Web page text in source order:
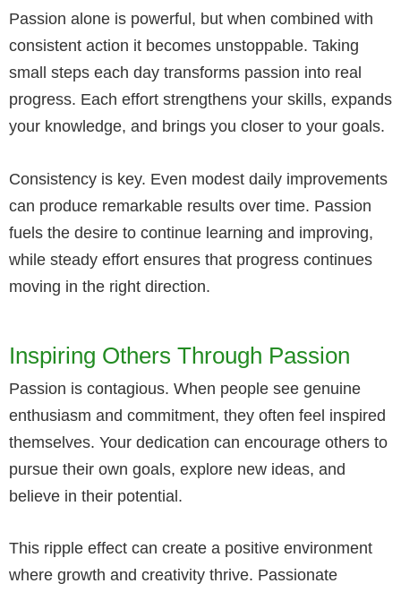
Passion alone is powerful, but when combined with
consistent action it becomes unstoppable. Taking
small steps each day transforms passion into real
progress. Each effort strengthens your skills, expands
your knowledge, and brings you closer to your goals.
Consistency is key. Even modest daily improvements
can produce remarkable results over time. Passion
fuels the desire to continue learning and improving,
while steady effort ensures that progress continues
moving in the right direction.
Inspiring Others Through Passion
Passion is contagious. When people see genuine
enthusiasm and commitment, they often feel inspired
themselves. Your dedication can encourage others to
pursue their own goals, explore new ideas, and
believe in their potential.
This ripple effect can create a positive environment
where growth and creativity thrive. Passionate